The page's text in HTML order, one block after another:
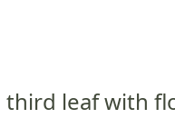
third leaf with